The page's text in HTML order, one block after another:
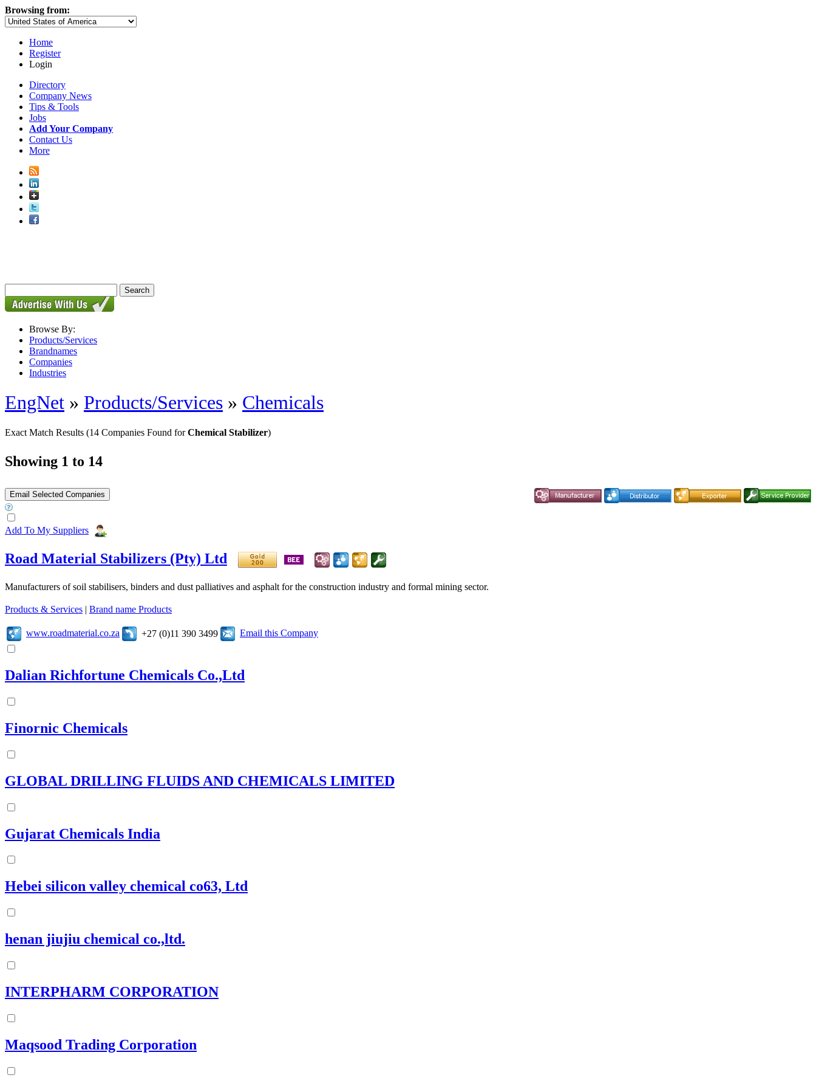
Browsing from:
Home
Register
Login
Directory
Company News
Tips & Tools
Jobs
Add Your Company
Contact Us
More
Browse By:
Products/Services
Brandnames
Companies
Industries
EngNet » Products/Services » Chemicals
Exact Match Results (14 Companies Found forChemical Stabilizer)
Showing 1 to 14
Add To My Suppliers
Road Material Stabilizers (Pty) Ltd
Manufacturers of soil stabilisers, binders and dust palliatives and asphalt for the construction industry and formal mining sector.
Products & Services | Brand name Products
www.roadmaterial.co.za +27 (0)11 390 3499 Email this Company
Dalian Richfortune Chemicals Co.,Ltd
Finornic Chemicals
GLOBAL DRILLING FLUIDS AND CHEMICALS LIMITED
Gujarat Chemicals India
Hebei silicon valley chemical co63, Ltd
henan jiujiu chemical co.,ltd.
INTERPHARM CORPORATION
Maqsood Trading Corporation